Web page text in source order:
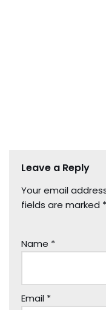
Leave a Reply
Your email
fields are marked *
Name *
Email *